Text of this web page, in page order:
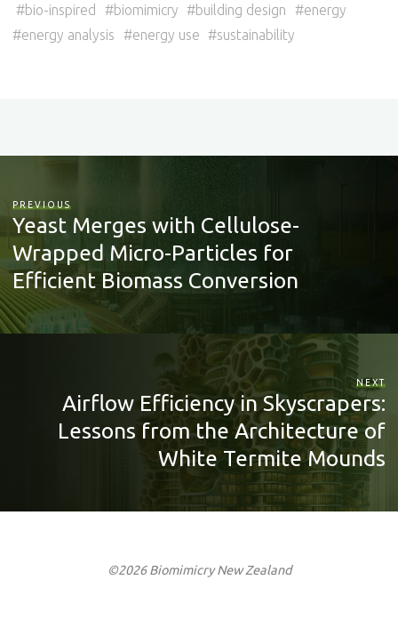
#bio-inspired #biomimicry #building design #energy
#energy analysis #energy use #sustainability
PREVIOUS
Yeast Merges with Cellulose-
Wrapped Micro-Particles for
Efficient Biomass Conversion
NEXT
Airflow Efficiency in Skyscrapers:
Lessons from the Architecture of
White Termite Mounds
©2026 Biomimicry New Zealand